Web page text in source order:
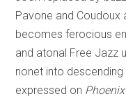
Pavone and
becomes ferocious
and atonal Free Jazz
nonet into
expressed on Phoenix